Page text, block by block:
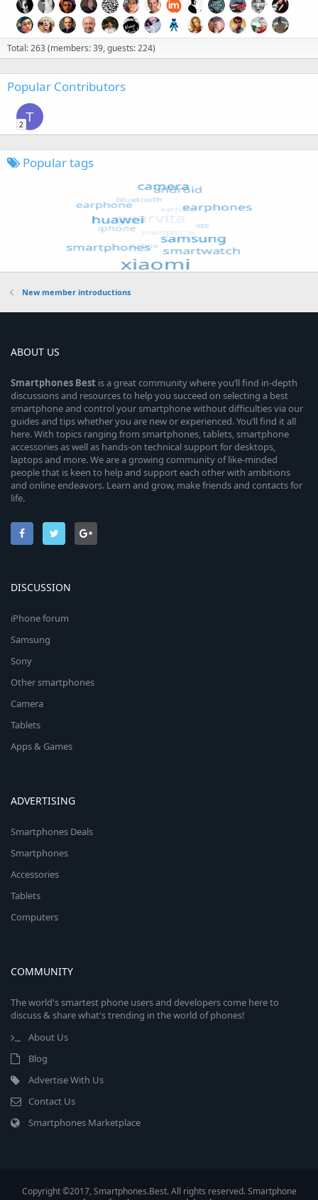
Total: 263 (members: 39, guests: 224)
Popular Contributors
T
2
Popular tags
New member introductions
ABOUT US
Smartphones Best is a great community where you’ll find in-depth
discussions and resources to help you succeed on selecting a best
smartphone and control your smartphone without difficulties via our
guides and tips whether you are new or experienced. You’ll find it all
here. With topics ranging from smartphones, tablets, smartphone
accessories as well as hands-on technical support for desktops,
laptops and more. We are a growing community of like-minded
people that is keen to help and support each other with ambitions
and online endeavors. Learn and grow, make friends and contacts for
life.
DISCUSSION
iPhone forum
Samsung
Sony
Other smartphones
Camera
Tablets
Apps & Games
ADVERTISING
Smartphones Deals
Smartphones
Accessories
Tablets
Computers
COMMUNITY
The world's smartest phone users and developers come here to
discuss & share what's trending in the world of phones!
About Us
Blog
Advertise With Us
Contact Us
Smartphones Marketplace
Copyright ©2017, Smartphones.Best. All rights reserved. Smartphone